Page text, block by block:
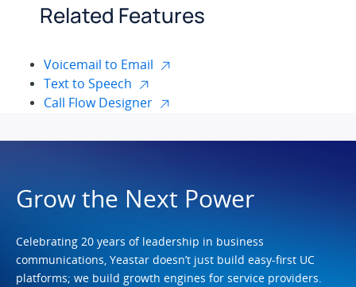
Related Features
Voicemail to Email
Text to Speech
Call Flow Designer
Grow the Next Power
Celebrating 20 years of leadership in business
communications, Yeastar doesn’t just build easy-first UC
platforms; we build growth engines for service providers.